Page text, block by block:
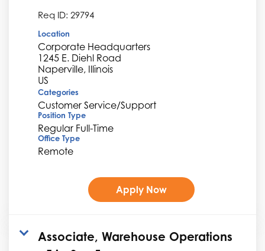
Req ID: 29794
Location
Corporate Headquarters
1245 E. Diehl Road
Naperville, Illinois
Categories
Customer Service/Support
Position Type
Regular Full-Time
Office Type
Remote
Apply Now
Associate, Warehouse Operations